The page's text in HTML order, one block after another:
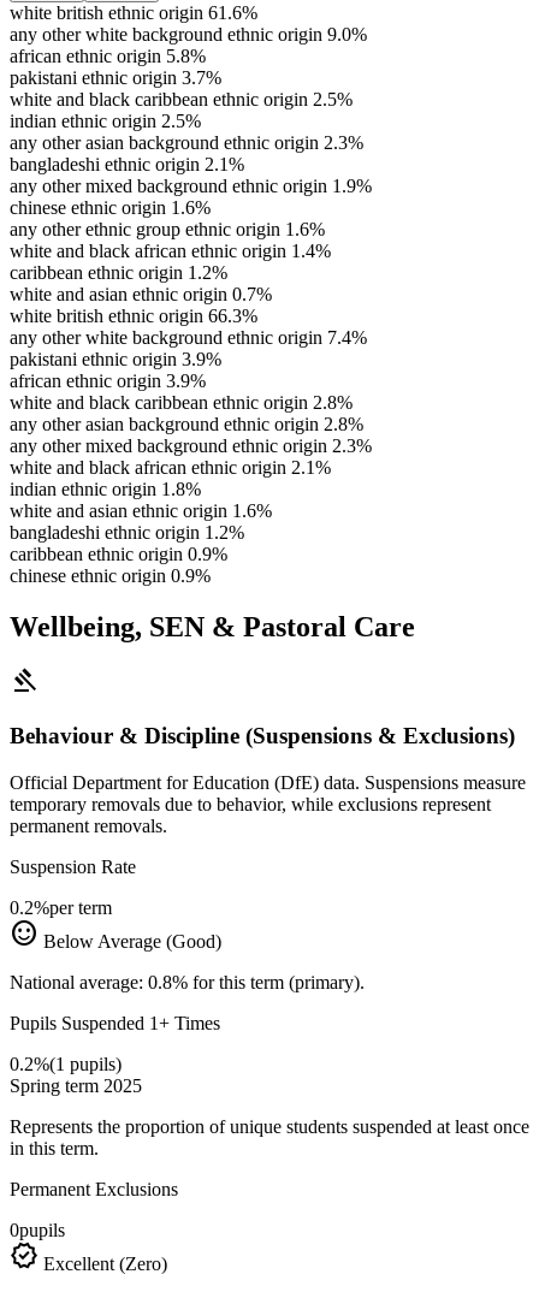
white british ethnic origin 61.6%
any other white background ethnic origin 9.0%
african ethnic origin 5.8%
pakistani ethnic origin 3.7%
white and black caribbean ethnic origin 2.5%
indian ethnic origin 2.5%
any other asian background ethnic origin 2.3%
bangladeshi ethnic origin 2.1%
any other mixed background ethnic origin 1.9%
chinese ethnic origin 1.6%
any other ethnic group ethnic origin 1.6%
white and black african ethnic origin 1.4%
caribbean ethnic origin 1.2%
white and asian ethnic origin 0.7%
white british ethnic origin 66.3%
any other white background ethnic origin 7.4%
pakistani ethnic origin 3.9%
african ethnic origin 3.9%
white and black caribbean ethnic origin 2.8%
any other asian background ethnic origin 2.8%
any other mixed background ethnic origin 2.3%
white and black african ethnic origin 2.1%
indian ethnic origin 1.8%
white and asian ethnic origin 1.6%
bangladeshi ethnic origin 1.2%
caribbean ethnic origin 0.9%
chinese ethnic origin 0.9%
Wellbeing, SEN & Pastoral Care
gavel
Behaviour & Discipline (Suspensions & Exclusions)
Official Department for Education (DfE) data. Suspensions measure
temporary removals due to behavior, while exclusions represent
permanent removals.
Suspension Rate
0.2%per term
sentiment_satisfied Below Average (Good)
National average: 0.8% for this term (primary).
Pupils Suspended 1+ Times
0.2%(1 pupils)
Spring term 2025
Represents the proportion of unique students suspended at least once
in this term.
Permanent Exclusions
0pupils
verified Excellent (Zero)